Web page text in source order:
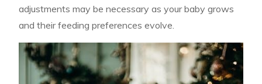
adjustments may be necessary as your baby grows
and their feeding preferences evolve.